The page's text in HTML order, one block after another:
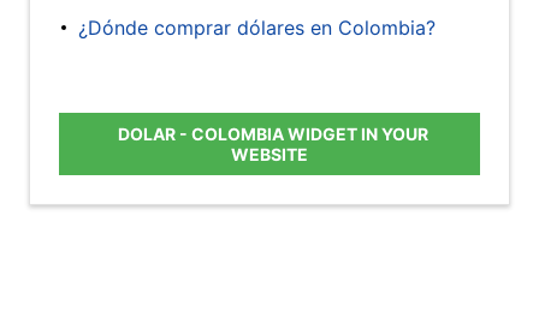
¿Dónde comprar dólares en Colombia?
DOLAR - COLOMBIA WIDGET IN YOUR
WEBSITE